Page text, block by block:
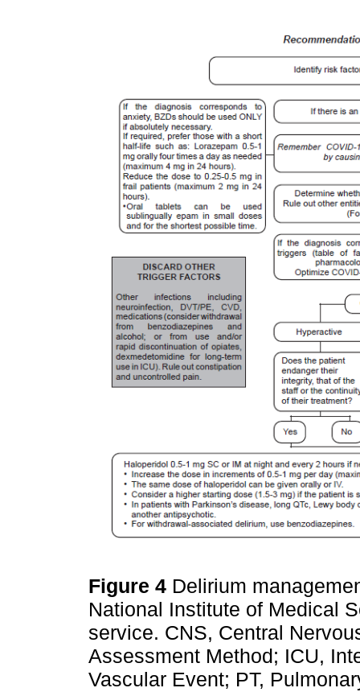
Figure 4 Delirium
National Institute of Medical
service. CNS, Central
Assessment Method; ICU,
Vascular Event; PT,